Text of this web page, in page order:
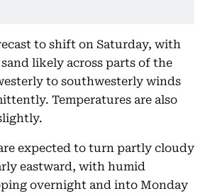
to shift on Saturday, with
likely across parts of the
to southwesterly winds
Temperatures are also
expected to turn partly cloudy
eastward, with humid
overnight and into Monday